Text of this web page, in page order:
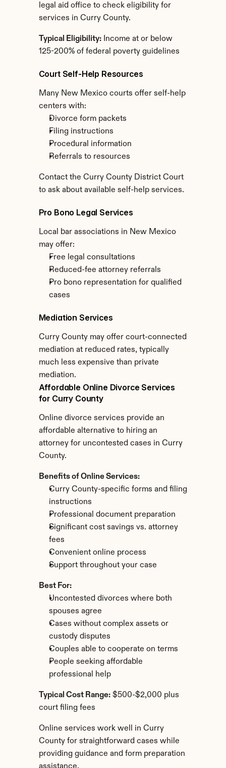
legal aid office to check eligibility for
services in Curry County.
Typical Eligibility: Income at or below
125-200% of federal poverty guidelines
Court Self-Help Resources
Many New Mexico courts offer self-help
centers with:
Divorce form packets
Filing instructions
Procedural information
Referrals to resources
Contact the Curry County District Court
to ask about available self-help services.
Pro Bono Legal Services
Local bar associations in New Mexico
may offer:
Free legal consultations
Reduced-fee attorney referrals
Pro bono representation for qualified
cases
Mediation Services
Curry County may offer court-connected
mediation at reduced rates, typically
much less expensive than private
mediation.
Affordable Online Divorce Services
for Curry County
Online divorce services provide an
affordable alternative to hiring an
attorney for uncontested cases in Curry
County.
Benefits of Online Services:
Curry County-specific forms and filing
instructions
Professional document preparation
Significant cost savings vs. attorney
fees
Convenient online process
Support throughout your case
Best For:
Uncontested divorces where both
spouses agree
Cases without complex assets or
custody disputes
Couples able to cooperate on terms
People seeking affordable
professional help
Typical Cost Range: $500-$2,000 plus
court filing fees
Online services work well in Curry
County for straightforward cases while
providing guidance and form preparation